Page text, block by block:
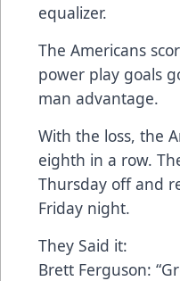
equalizer.
The Americans
power play goals
man advantage.
With the loss, the
eighth in a row.
Thursday off and
Friday night.
They Said it:
Brett Ferguson: